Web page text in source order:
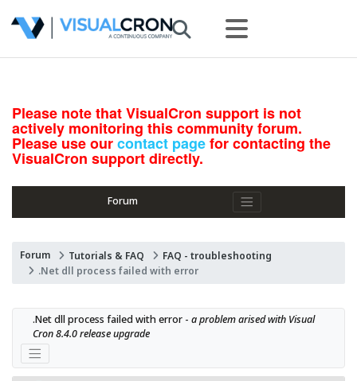
Please note that VisualCron support is not
actively monitoring this community forum.
Please use ourcontact pagefor contacting the
VisualCron support directly.
Forum
Forum Tutorials & FAQ
FAQ - troubleshooting
.Net dll process failed with error
.Net dll process failed with error - a problem arised with Visual
Cron 8.4.0 release upgrade